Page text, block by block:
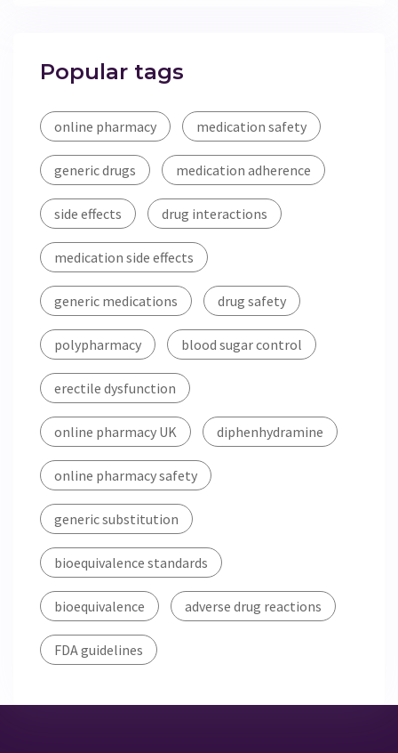
Popular tags
online pharmacy medication safety
generic drugs medication adherence
side effects drug interactions
medication side effects
generic medications drug safety
polypharmacy blood sugar control
erectile dysfunction
online pharmacy UK diphenhydramine
online pharmacy safety
generic substitution
bioequivalence standards
bioequivalence adverse drug reactions
FDA guidelines